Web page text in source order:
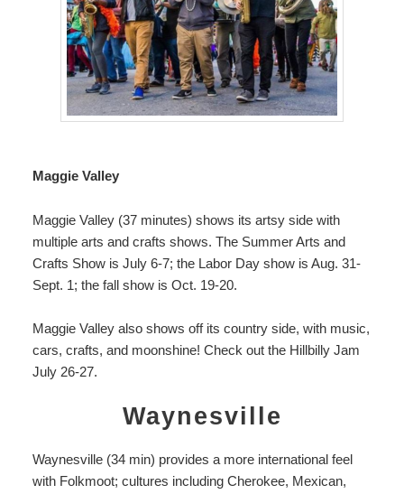
Maggie Valley
Maggie Valley (37 minutes) shows its artsy side with
multiple arts and crafts shows. The Summer Arts and
Crafts Show is July 6-7; the Labor Day show is Aug. 31-
Sept. 1; the fall show is Oct. 19-20.
Maggie Valley also shows off its country side, with music,
cars, crafts, and moonshine! Check out the Hillbilly Jam
July 26-27.
Waynesville
Waynesville (34 min) provides a more international feel
with Folkmoot; cultures including Cherokee, Mexican,